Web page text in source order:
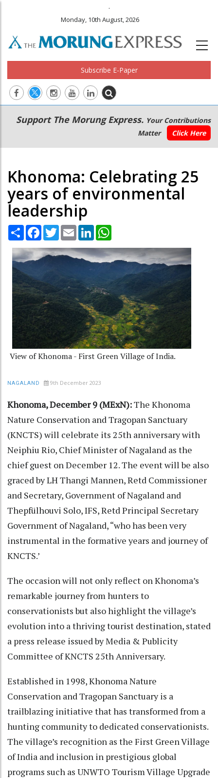
.
Monday, 10th August, 2026
Subscribe E-Paper
Main
navigation
Secondary
Menu
Support The Morung Express. Your Contributions
Matter
Click Here
Khonoma: Celebrating 25
years of environmental
leadership
Share Facebook
TwitterEmail LinkedIn
View of Khonoma - First Green Village of India.
NAGALAND 9th December 2023
Khonoma, December 9 (MExN):The Khonoma
Nature Conservation and Tragopan Sanctuary
(KNCTS) will celebrate its 25th anniversary with
Neiphiu Rio, Chief Minister of Nagaland as the
chief guest on December 12. The event will be also
graced by LH Thangi Mannen, Retd Commissioner
and Secretary, Government of Nagaland and
Thepfülhouvi Solo, IFS, Retd Principal Secretary
Government of Nagaland, “who has been very
instrumental in the formative years and journey of
KNCTS.’
The occasion will not only reflect on Khonoma’s
remarkable journey from hunters to
conservationists but also highlight the village’s
evolution into a thriving tourist destination, stated
a press release issued by Media & Publicity
Committee of KNCTS 25th Anniversary.
Established in 1998, Khonoma Nature
Conservation and Tragopan Sanctuary is a
trailblazing initiative that has transformed from a
hunting community to dedicated conservationists.
The village’s recognition as the First Green Village
of India and inclusion in prestigious global
programs such as UNWTO Tourism Village Upgrade